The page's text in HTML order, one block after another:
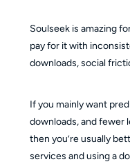
Soulseek is amazing
pay for it with
downloads, social
If you mainly want
downloads, and fewer
then you’re usually
services and using a